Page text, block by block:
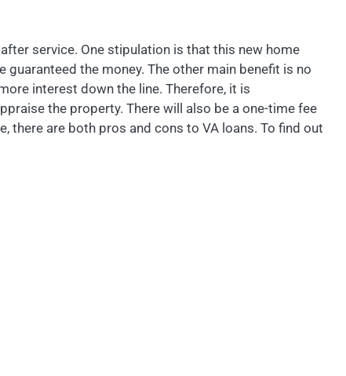
service. One stipulation is that this new home
the money. The other main benefit is no
interest down the line. Therefore, it is
the property. There will also be a one-time fee
there are both pros and cons to VA loans. To find out